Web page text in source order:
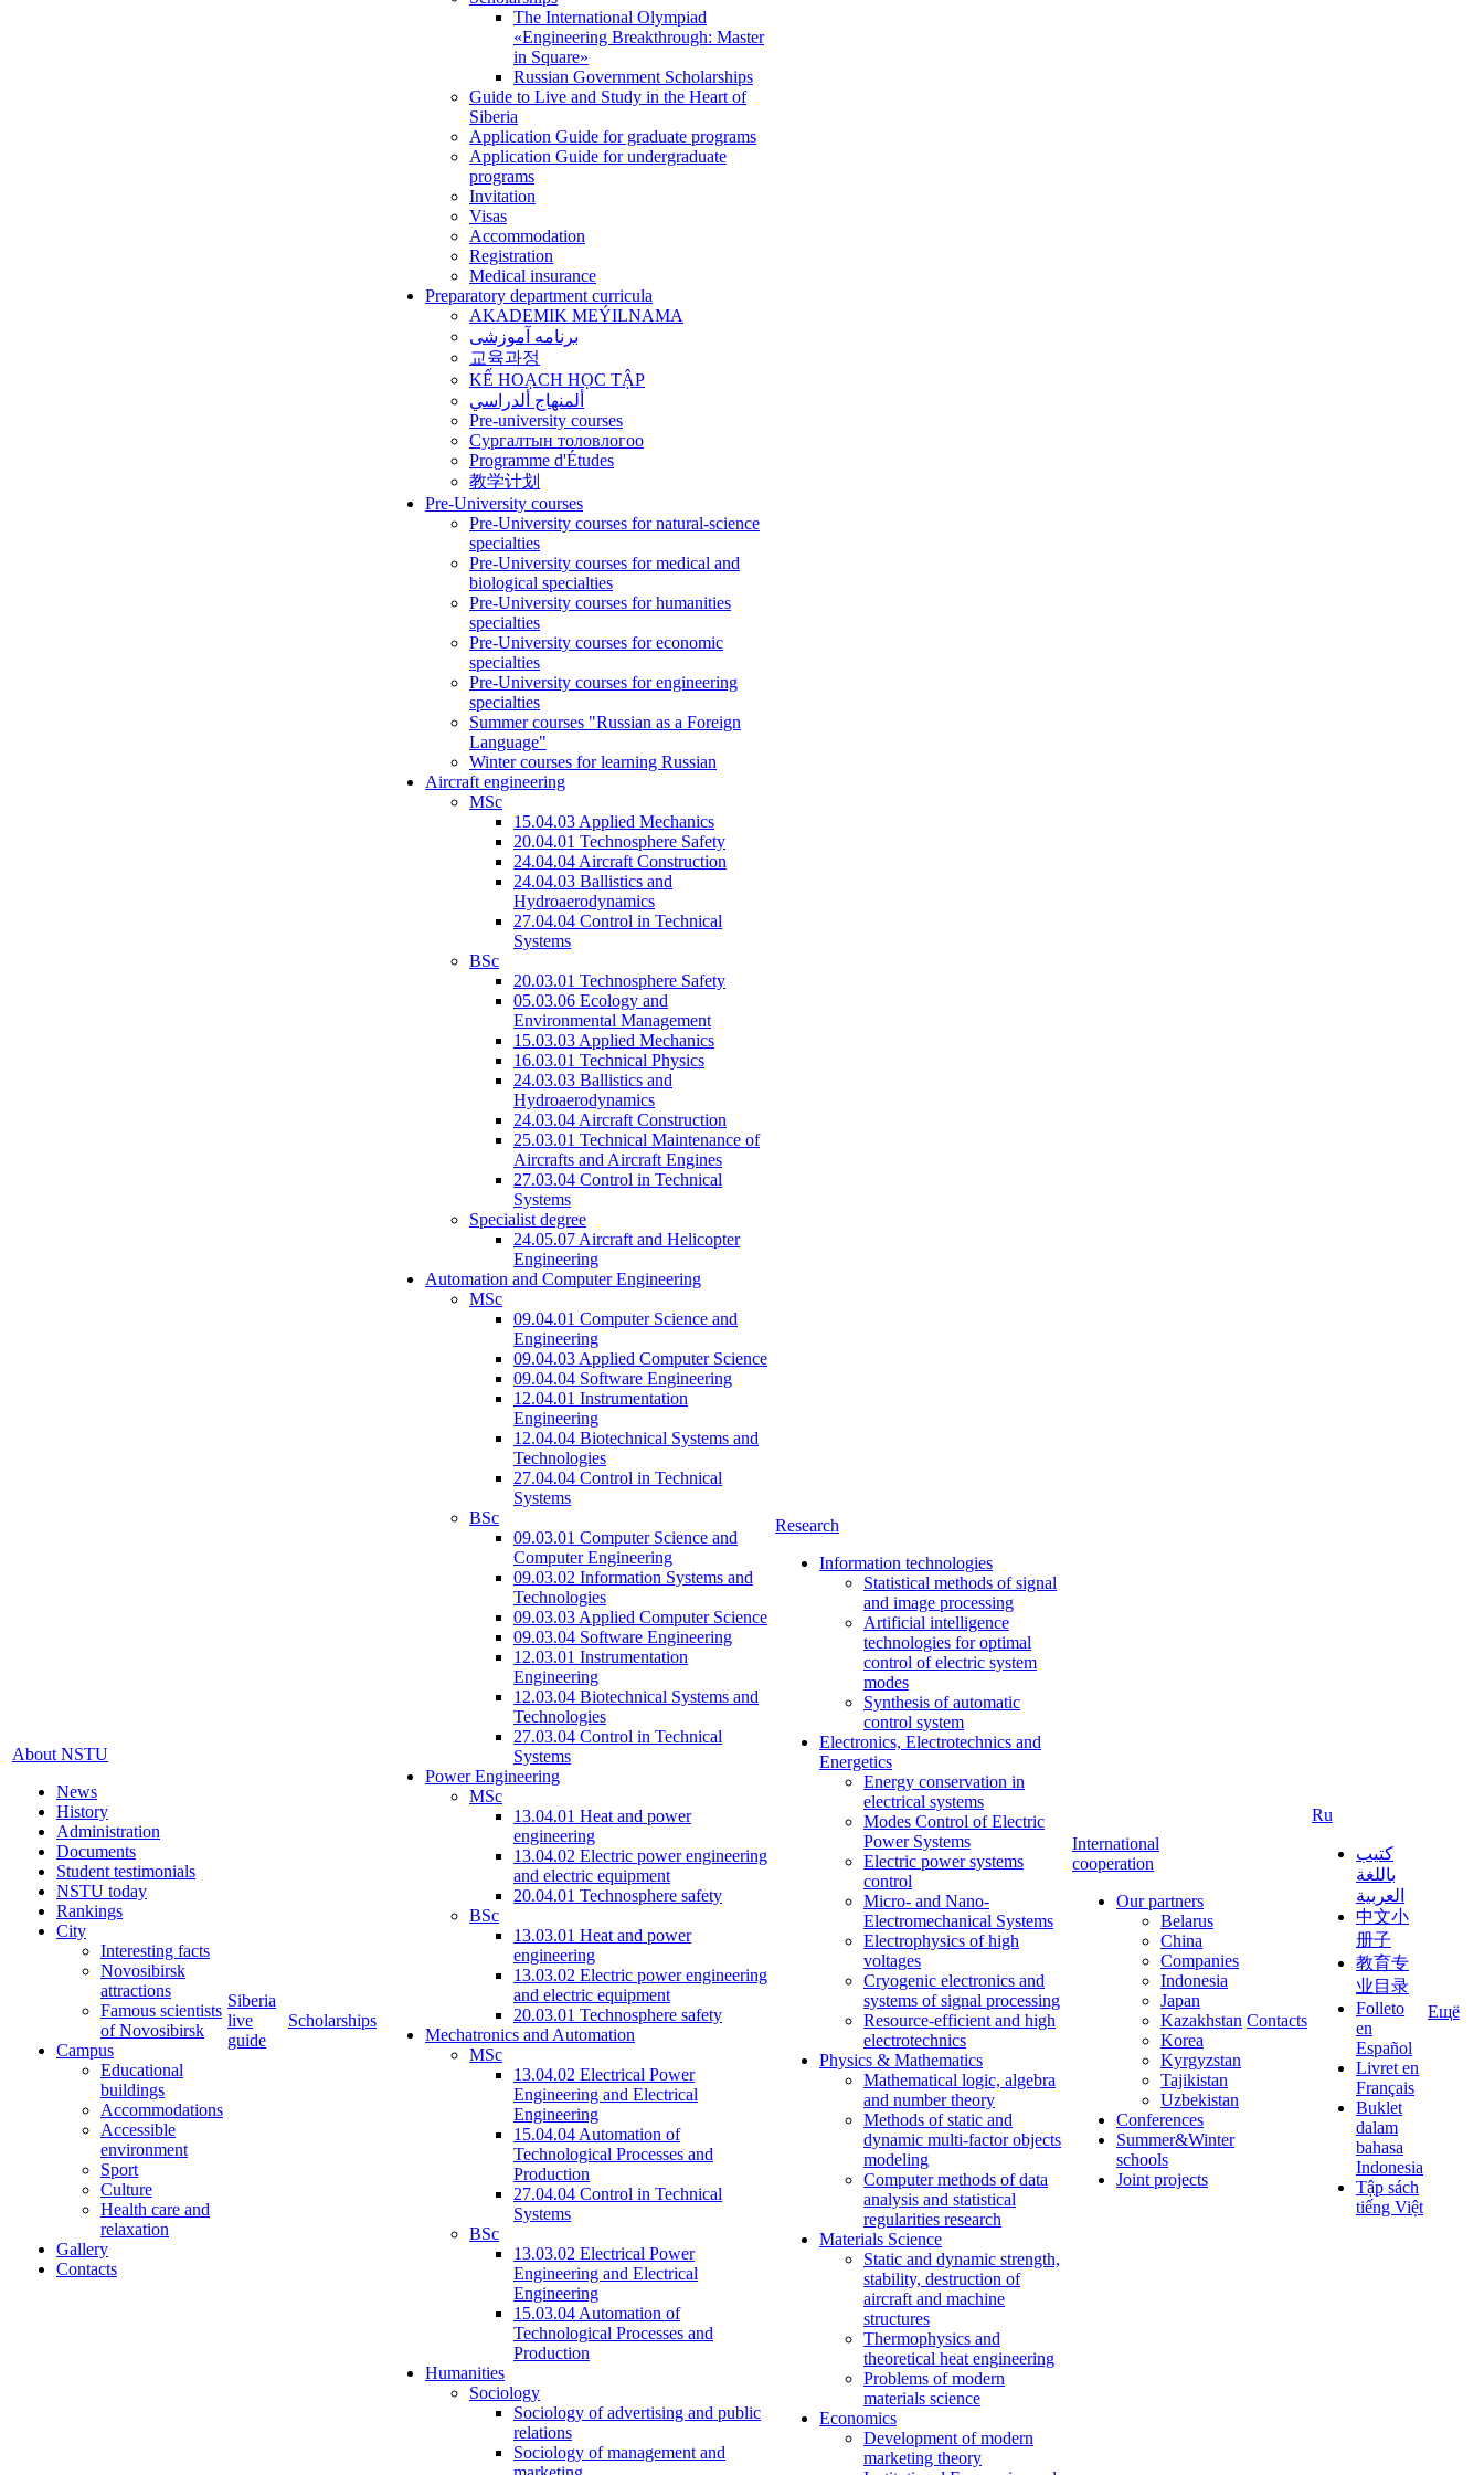
About NSTU
News
History
Administration
Documents
Student testimonials
NSTU today
Rankings
City
Interesting facts
Novosibirsk
attractions
Famous scientists
of Novosibirsk
Campus
Educational
buildings
Accommodations
Accessible
environment
Sport
Culture
Health care and
relaxation
Gallery
Contacts
Siberia
live
guide
Scholarships
The International Olympiad
«Engineering Breakthrough: Master
in Square»
Russian Government Scholarships
Guide to Live and Study in the Heart of
Siberia
Application Guide for graduate programs
Application Guide for undergraduate
programs
Invitation
Visas
Accommodation
Registration
Medical insurance
Preparatory department curricula
AKADEMIK MEÝILNAMA
برنامه آموزشی
교육과정
KẾ HOẠCH HỌC TẬP
ألمنهاج ألدراسي
Pre-university courses
Сургалтын толовлогоо
Programme d'Études
教学计划
Pre-University courses
Pre-University courses for natural-science
specialties
Pre-University courses for medical and
biological specialties
Pre-University courses for humanities
specialties
Pre-University courses for economic
specialties
Pre-University courses for engineering
specialties
Summer courses "Russian as a Foreign
Language"
Winter courses for learning Russian
Aircraft engineering
MSc
15.04.03 Applied Mechanics
20.04.01 Technosphere Safety
24.04.04 Aircraft Construction
24.04.03 Ballistics and
Hydroaerodynamics
27.04.04 Control in Technical
Systems
BSc
20.03.01 Technosphere Safety
05.03.06 Ecology and
Environmental Management
15.03.03 Applied Mechanics
16.03.01 Technical Physics
24.03.03 Ballistics and
Hydroaerodynamics
24.03.04 Aircraft Construction
25.03.01 Technical Maintenance of
Aircrafts and Aircraft Engines
27.03.04 Control in Technical
Systems
Specialist degree
24.05.07 Aircraft and Helicopter
Engineering
Automation and Computer Engineering
MSc
09.04.01 Computer Science and
Engineering
09.04.03 Applied Computer Science
09.04.04 Software Engineering
12.04.01 Instrumentation
Engineering
12.04.04 Biotechnical Systems and
Technologies
27.04.04 Control in Technical
Systems
BSc
09.03.01 Computer Science and
Computer Engineering
09.03.02 Information Systems and
Technologies
09.03.03 Applied Computer Science
09.03.04 Software Engineering
12.03.01 Instrumentation
Engineering
12.03.04 Biotechnical Systems and
Technologies
27.03.04 Control in Technical
Systems
Power Engineering
MSc
13.04.01 Heat and power
engineering
13.04.02 Electric power engineering
and electric equipment
20.04.01 Technosphere safety
BSc
13.03.01 Heat and power
engineering
13.03.02 Electric power engineering
and electric equipment
20.03.01 Technosphere safety
Mechatronics and Automation
MSc
13.04.02 Electrical Power
Engineering and Electrical
Engineering
15.04.04 Automation of
Technological Processes and
Production
27.04.04 Control in Technical
Systems
BSc
13.03.02 Electrical Power
Engineering and Electrical
Engineering
15.03.04 Automation of
Technological Processes and
Production
Humanities
Sociology
Sociology of advertising and public
relations
Sociology of management and
Research
Information technologies
Statistical methods of signal
and image processing
Artificial intelligence
technologies for optimal
control of electric system
modes
Synthesis of automatic
control system
Electronics, Electrotechnics and
Energetics
Energy conservation in
electrical systems
Modes Control of Electric
Power Systems
Electric power systems
control
Micro- and Nano-
Electromechanical Systems
Electrophysics of high
voltages
Cryogenic electronics and
systems of signal processing
Resource-efficient and high
electrotechnics
Physics & Mathematics
Mathematical logic, algebra
and number theory
Methods of static and
dynamic multi-factor objects
modeling
Computer methods of data
analysis and statistical
regularities research
Materials Science
Static and dynamic strength,
stability, destruction of
aircraft and machine
structures
Thermophysics and
theoretical heat engineering
Problems of modern
materials science
Economics
Development of modern
marketing theory
International
cooperation
Our partners
Belarus
China
Companies
Indonesia
Japan
Kazakhstan
Korea
Kyrgyzstan
Tajikistan
Uzbekistan
Conferences
Summer&Winter
schools
Joint projects
Contacts
Ru
كتيب
باللغة
العربية
中文小
册子
教育专
业目录
Folleto
en
Español
Livret en
Français
Buklet
dalam
bahasa
Indonesia
Tập sách
tiếng Việt
Ещё